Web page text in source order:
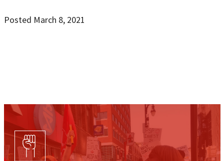
Posted March 8, 2021